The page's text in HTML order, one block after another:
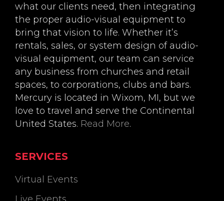
what our clients need, then integrating
the proper audio-visual equipment to
bring that vision to life. Whether it’s
rentals, sales, or system design of audio-
visual equipment, our team can service
any business from churches and retail
spaces, to corporations, clubs and bars.
Mercury is located in Wixom, MI, but we
love to travel and serve the Continental
United States. Read More.
SERVICES
Virtual Events